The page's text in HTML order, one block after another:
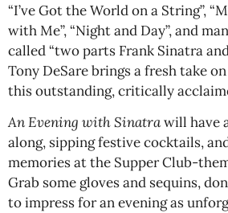
“I’ve Got the World on a String”,
with Me”, “Night and Day”, and
called “two parts Frank Sinatra
Tony DeSare brings a fresh take
this outstanding, critically
An Evening with Sinatrawill have
along, sipping festive cocktails,
memories at the Supper Club-
Grab some gloves and sequins,
to impress for an evening as